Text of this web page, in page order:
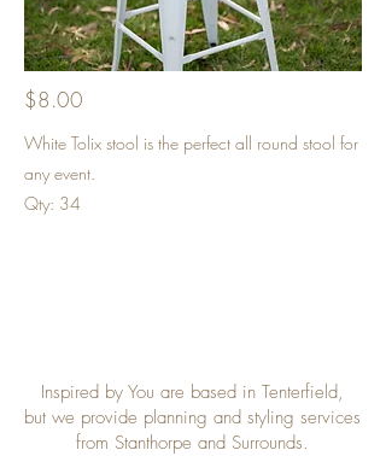
$8.00
White Tolix stool is the perfect all round stool for
any event.
Qty: 34
Inspired by You are based in Tenterfield,
but we provide planning and styling services
from Stanthorpe and Surrounds.